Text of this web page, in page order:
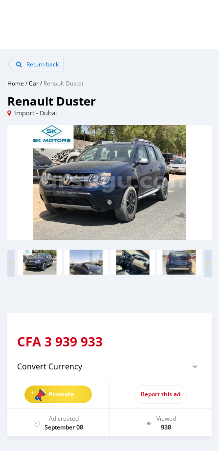
Return back
Home /Car/Renault Duster
Renault Duster
Import - Dubai
CFA 3 939 933
Convert Currency
Promote Report this ad
Ad created
September 08
Viewed
938